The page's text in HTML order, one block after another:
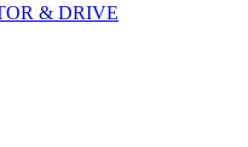
& DRIVE